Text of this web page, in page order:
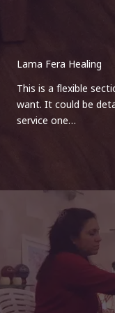
Lama Fera Healing
This is a flexible
want. It could be
service one…